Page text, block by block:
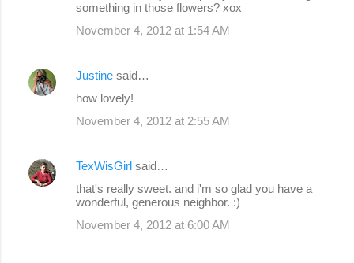
something in those flowers? xox
November 4, 2012 at 1:54 AM
Justine said…
how lovely!
November 4, 2012 at 2:55 AM
TexWisGirl said…
that's really sweet. and i'm so glad you have a
wonderful, generous neighbor. :)
November 4, 2012 at 6:00 AM